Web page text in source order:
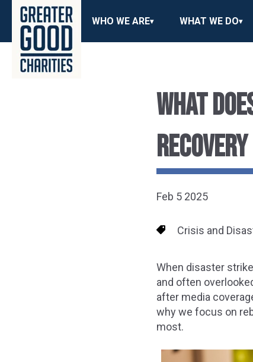
WHO WE ARE WHAT WE DO
WHAT
Feb 5 2025
Crisis and
When disaster
and often
after media
why we focus on
most.